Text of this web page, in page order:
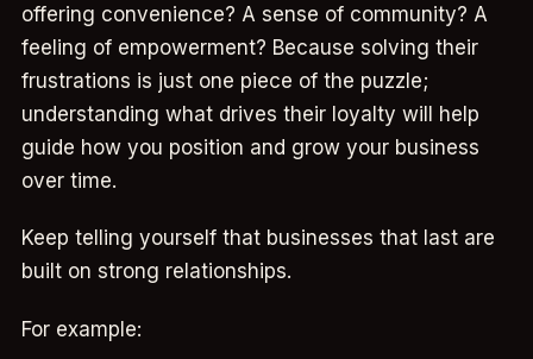
offering convenience? A sense of community? A
feeling of empowerment? Because solving their
frustrations is just one piece of the puzzle;
understanding what drives their loyalty will help
guide how you position and grow your business
over time.
Keep telling yourself that businesses that last are
built on strong relationships.
For example: